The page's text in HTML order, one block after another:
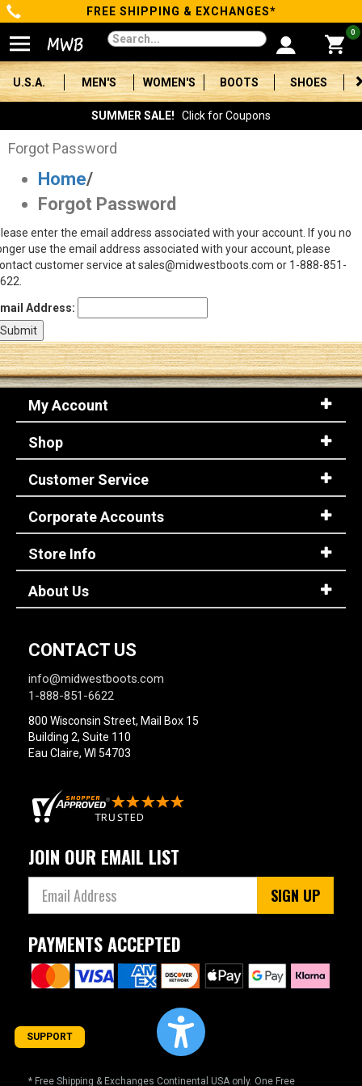
Categories
Men's
Women's
Boots
Shoes
Clothing/Accessories
Brands
Sale
Advanced
Search
Sign
(Optional)
Email
Address
Password
FREE SHIPPING & EXCHANGES*
0
U.S.A. MEN'S WOMEN'S BOOTS SHOES
SUMMER SALE! Click for Coupons
Forgot Password
Home/
Forgot Password
enter the email address associated with your account. If you no
use the email address associated with your account, please
customer service at sales@midwestboots.com or 1-888-851-
Address:
My Account
Shop
Customer Service
Corporate Accounts
Store Info
About Us
CONTACT US
info@midwestboots.com
1-888-851-6622
800 Wisconsin Street, Mail Box 15
Building 2, Suite 110
Eau Claire, WI 54703
JOIN OUR EMAIL LIST
SIGN UP
PAYMENTS ACCEPTED
* Free Shipping & Exchanges Continental USA only. One Free
SUPPORT